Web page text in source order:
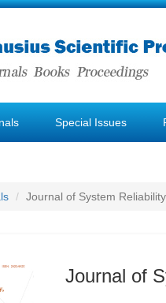
Special Issues
Journal of System
Journal of